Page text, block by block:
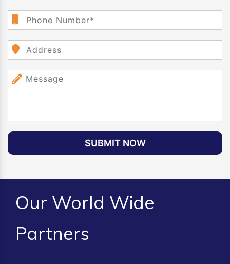
SUBMIT NOW
Our World Wide
Partners